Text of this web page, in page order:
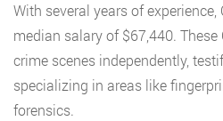
With several years of
median salary of $67,440.
crime scenes independently,
specializing in areas like
forensics.